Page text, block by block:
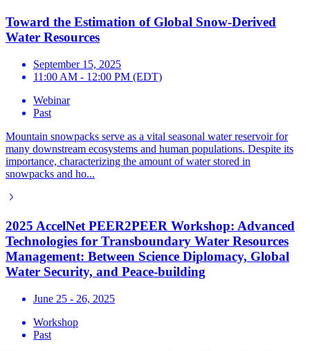
Toward the Estimation of Global Snow-Derived
Water Resources
September 15, 2025
11:00 AM - 12:00 PM (EDT)
Webinar
Past
Mountain snowpacks serve as a vital seasonal water reservoir for
many downstream ecosystems and human populations. Despite its
importance, characterizing the amount of water stored in
snowpacks and ho...
2025 AccelNet PEER2PEER Workshop: Advanced
Technologies for Transboundary Water Resources
Management: Between Science Diplomacy, Global
Water Security, and Peace-building
June 25 - 26, 2025
Workshop
Past